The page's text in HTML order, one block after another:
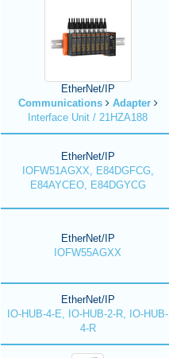
EtherNet/IP
Communications
Adapter
Interface Unit / 21HZA188
EtherNet/IP
IOFW51AGXX, E84DGFCG,
E84AYCEO, E84DGYCG
EtherNet/IP
IOFW55AGXX
EtherNet/IP
IO-HUB-4-E, IO-HUB-2-R, IO-HUB-
4-R